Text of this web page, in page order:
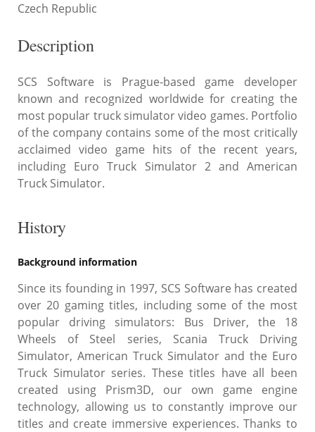
Czech Republic
Description
SCS Software is Prague-based game developer
known and recognized worldwide for creating the
most popular truck simulator video games. Portfolio
of the company contains some of the most critically
acclaimed video game hits of the recent years,
including Euro Truck Simulator 2 and American
Truck Simulator.
History
Background information
Since its founding in 1997, SCS Software has created
over 20 gaming titles, including some of the most
popular driving simulators: Bus Driver, the 18
Wheels of Steel series, Scania Truck Driving
Simulator, American Truck Simulator and the Euro
Truck Simulator series. These titles have all been
created using Prism3D, our own game engine
technology, allowing us to constantly improve our
titles and create immersive experiences. Thanks to